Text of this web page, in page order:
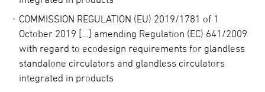
COMMISSION REGULATION (EU) 2019/1781 of 1
October 2019 [...] amending Regulation (EC) 641/2009
with regard to ecodesign requirements for glandless
standalone circulators and glandless circulators
integrated in products